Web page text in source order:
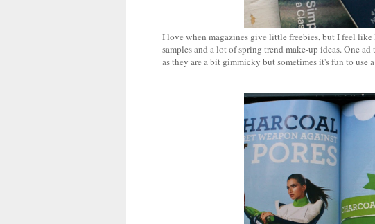
I love when magazines give little freebies, but I feel
samples and a lot of spring trend make-up ideas. One
as they are a bit gimmicky but sometimes it's fun to use